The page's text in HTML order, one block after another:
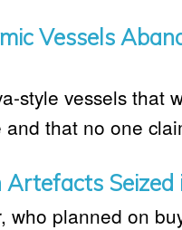
Vessels
style vessels that
and that no one
Artefacts
who planned on